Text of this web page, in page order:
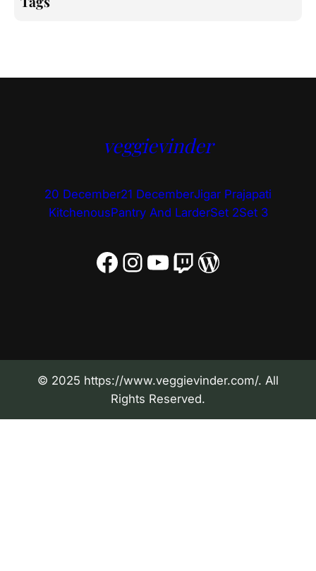
veggievinder
20 December21 DecemberJigar Prajapati
KitchenousPantry And LarderSet 2Set 3
Facebook Instagram YouTube Twitch WordPress
© 2025 https://www.veggievinder.com/. All
Rights Reserved.